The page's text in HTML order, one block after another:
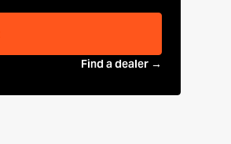
Find a dealer →